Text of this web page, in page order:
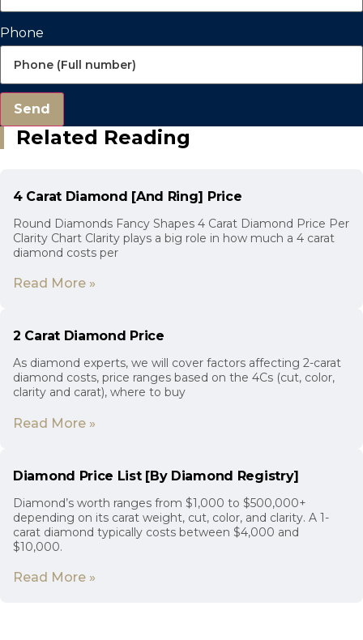
Phone
Send
Related Reading
4 Carat Diamond [And Ring] Price
Round Diamonds Fancy Shapes 4 Carat Diamond Price Per
Clarity Chart Clarity plays a big role in how much a 4 carat
diamond costs per
Read More »
2 Carat Diamond Price
As diamond experts, we will cover factors affecting 2-carat
diamond costs, price ranges based on the 4Cs (cut, color,
clarity and carat), where to buy
Read More »
Diamond Price List [By Diamond Registry]
Diamond’s worth ranges from $1,000 to $500,000+
depending on its carat weight, cut, color, and clarity. A 1-
carat diamond typically costs between $4,000 and
$10,000.
Read More »